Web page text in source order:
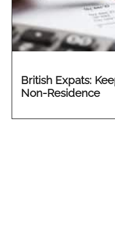
British Expats:
Non-Residence